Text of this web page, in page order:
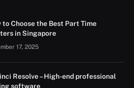
to Choose the Best Part Time
in Singapore
17, 2025
Resolve – High-end professional
software